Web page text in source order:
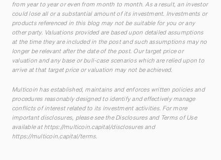
from year to year or even from month to month. As a result, an investor
could lose all or a substantial amount of its investment. Investments or
products referenced in this blog may not be suitable for you or any
other party. Valuations provided are based upon detailed assumptions
at the time they are included in the post and such assumptions may no
longer be relevant after the date of the post. Our target price or
valuation and any base or bull-case scenarios which are relied upon to
arrive at that target price or valuation may not be achieved.
Multicoin has established, maintains and enforces written policies and
procedures reasonably designed to identify and effectively manage
conflicts of interest related to its investment activities. For more
important disclosures, please see the Disclosures and Terms of Use
available athttps://multicoin.capital/disclosuresand
https://multicoin.capital/terms.